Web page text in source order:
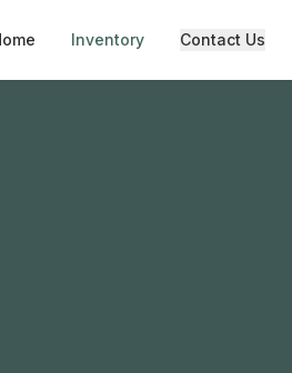
Inventory Contact Us